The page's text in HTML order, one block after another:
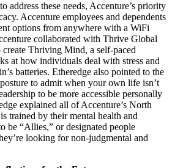
address these needs, Accenture’s priority
Accenture employees and dependents
options from anywhere with a WiFi
collaborated with Thrive Global
Thriving Mind, a self-paced
at how individuals deal with stress and
batteries. Etheredge also pointed to the
to admit when your own life isn’t
to be more accessible personally
explained all of Accenture’s North
trained by their mental health and
be “Allies,” or designated people
looking for non-judgmental and